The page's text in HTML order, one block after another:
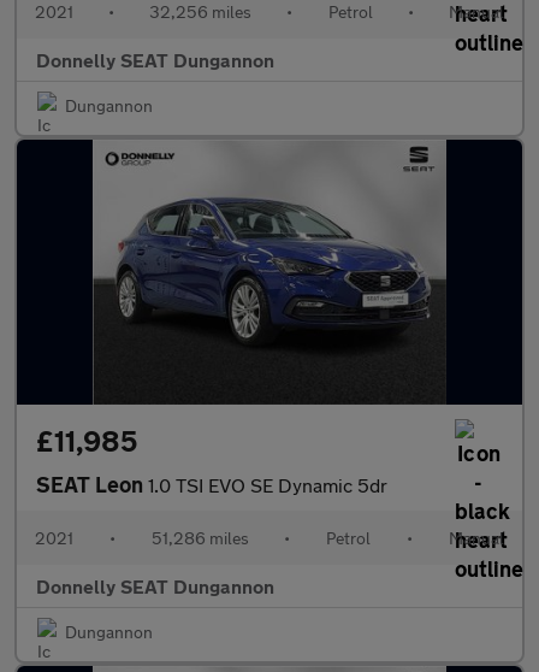
2021 • 32,256 miles • Petrol • Manual
Donnelly SEAT Dungannon
Dungannon
£11,985
SEAT Leon 1.0 TSI EVO SE Dynamic 5dr
2021 • 51,286 miles • Petrol • Manual
Donnelly SEAT Dungannon
Dungannon